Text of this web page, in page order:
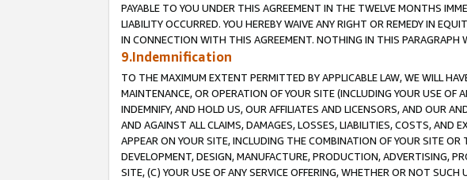
PAYABLE TO YOU UNDER THIS AGREEMENT IN THE TWELVE MONTHS
LIABILITY OCCURRED. YOU HEREBY WAIVE ANY RIGHT OR REMEDY IN
IN CONNECTION WITH THIS AGREEMENT. NOTHING IN THIS PARAGRAPH
9.Indemnification
TO THE MAXIMUM EXTENT PERMITTED BY APPLICABLE LAW, WE WILL
MAINTENANCE, OR OPERATION OF YOUR SITE (INCLUDING YOUR USE OF
INDEMNIFY, AND HOLD US, OUR AFFILIATES AND LICENSORS, AND OUR
AND AGAINST ALL CLAIMS, DAMAGES, LOSSES, LIABILITIES, COSTS, AND
APPEAR ON YOUR SITE, INCLUDING THE COMBINATION OF YOUR SITE
DEVELOPMENT, DESIGN, MANUFACTURE, PRODUCTION, ADVERTISING,
SITE, (C) YOUR USE OF ANY SERVICE OFFERING, WHETHER OR NOT